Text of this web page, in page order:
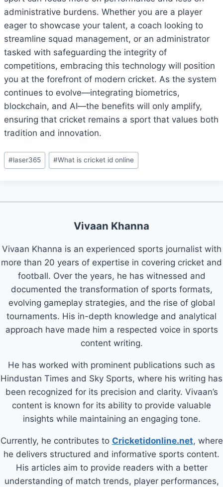
administrative burdens. Whether you are a player
eager to showcase your talent, a coach looking to
streamline squad management, or an administrator
tasked with safeguarding the integrity of
competitions, embracing this technology will position
you at the forefront of modern cricket. As the system
continues to evolve—integrating biometrics,
blockchain, and AI—the benefits will only amplify,
ensuring that cricket remains a sport that values both
tradition and innovation.
#laser365 #What is cricket id online
Vivaan Khanna
Vivaan Khanna is an experienced sports journalist with
more than 20 years of expertise in covering cricket and
football. Over the years, he has witnessed and
documented the transformation of sports formats,
evolving gameplay strategies, and the rise of global
tournaments. His in-depth knowledge and analytical
approach have made him a respected voice in sports
content writing.
He has worked with prominent publications such as
Hindustan Times and Sky Sports, where his writing has
been recognized for its precision and clarity. Vivaan’s
content is known for its ability to provide valuable
insights while maintaining an engaging tone.
Currently, he contributes to Cricketidonline.net, where
he delivers structured and informative sports content.
His articles aim to provide readers with a better
understanding of match trends, player performances,